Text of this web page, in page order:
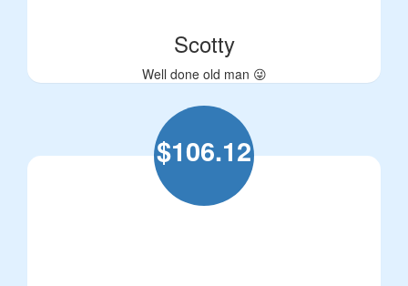
Scotty
Well done old man 😜
$106.12